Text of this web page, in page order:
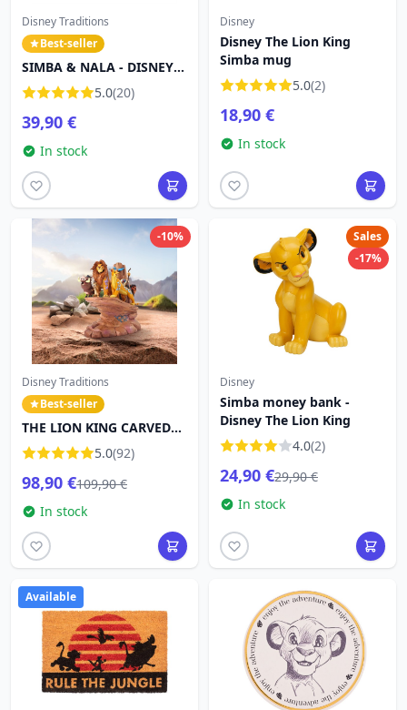
Disney Traditions
Best-seller
SIMBA & NALA - DISNEY
TRADITIONS5.0(20)
39,90 €
In stock
Disney
Disney The Lion King
Simba mug
5.0(2)
18,90 €
In stock
-10%
Disney Traditions
Best-seller
THE LION KING CARVED
IN STONE - DISNEY
TRADITIONS
5.0(92)
98,90 €109,90 €
In stock
Sales
-17%
Disney
Simba money bank -
Disney The Lion King
4.0(2)
24,90 €29,90 €
In stock
Available